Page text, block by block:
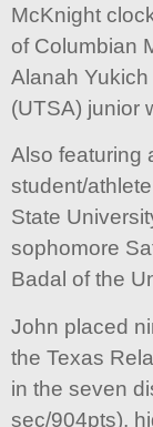
McKnight
of Columbian
Alanah
(UTSA) junior
Also featuring
student/
State
sophomore
Badal of the
John placed
the Texas
in the seven
sec/904pts),